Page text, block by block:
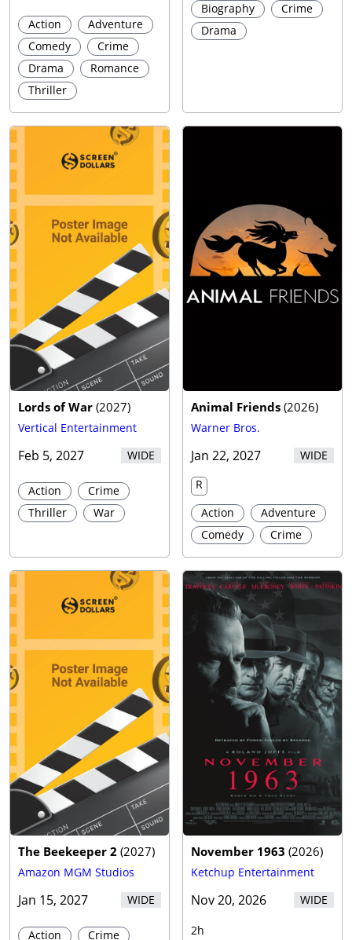
Action
Adventure
Comedy
Crime
Drama
Romance
Thriller
Biography
Crime
Drama
Lords of War (2027)
Vertical Entertainment
Feb 5, 2027 WIDE
Action
Crime
Thriller
War
Animal Friends (2026)
Warner Bros.
Jan 22, 2027
WIDE
R
Action
Adventure
Comedy
Crime
The Beekeeper 2 (2027)
Amazon MGM Studios
Jan 15, 2027 WIDE
Action Crime
November 1963 (2026)
Ketchup Entertainment
Nov 20, 2026 WIDE
2h